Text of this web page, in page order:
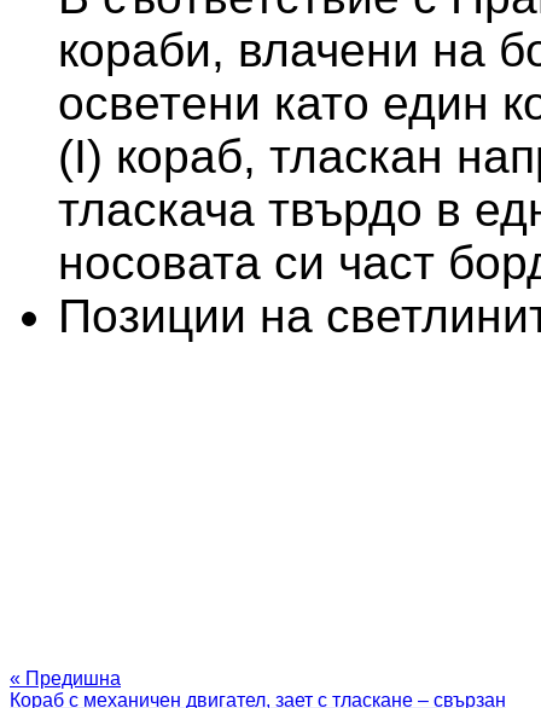
кораби, влачени на
осветени като един
(I) кораб, тласкан
тласкача твърдо в
носовата си част
Позиции на
« Предишна
Кораб с механичен двигател, зает с тласкане – свързан